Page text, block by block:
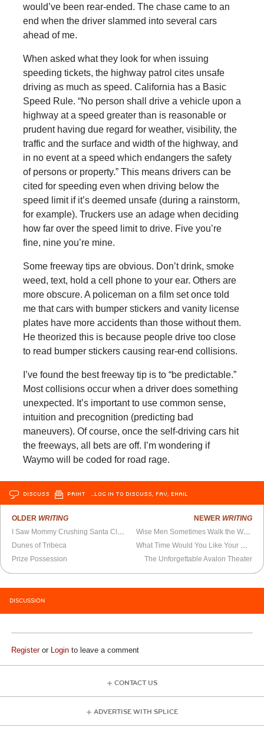
would’ve been rear-ended. The chase came to an
end when the driver slammed into several cars
ahead of me.
When asked what they look for when issuing
speeding tickets, the highway patrol cites unsafe
driving as much as speed. California has a Basic
Speed Rule. “No person shall drive a vehicle upon a
highway at a speed greater than is reasonable or
prudent having due regard for weather, visibility, the
traffic and the surface and width of the highway, and
in no event at a speed which endangers the safety
of persons or property.” This means drivers can be
cited for speeding even when driving below the
speed limit if it’s deemed unsafe (during a rainstorm,
for example). Truckers use an adage when deciding
how far over the speed limit to drive. Five you’re
fine, nine you’re mine.
Some freeway tips are obvious. Don’t drink, smoke
weed, text, hold a cell phone to your ear. Others are
more obscure. A policeman on a film set once told
me that cars with bumper stickers and vanity license
plates have more accidents than those without them.
He theorized this is because people drive too close
to read bumper stickers causing rear-end collisions.
I’ve found the best freeway tip is to “be predictable.”
Most collisions occur when a driver does something
unexpected. It’s important to use common sense,
intuition and precognition (predicting bad
maneuvers). Of course, once the self-driving cars hit
the freeways, all bets are off. I’m wondering if
Waymo will be coded for road rage.
DISCUSS PRINT …LOG IN TO DISCUSS, FAV, EMAIL
OLDER WRITING
I Saw Mommy Crushing Santa Claus
Dunes of Tribeca
Prize Possession
NEWER WRITING
Wise Men Sometimes Walk the Wrong Way
What Time Would You Like Your Wake-Up Call?
The Unforgettable Avalon Theater
DISCUSSION
Registeror Login to leave a comment
CONTACT US
ADVERTISE WITH SPLICE